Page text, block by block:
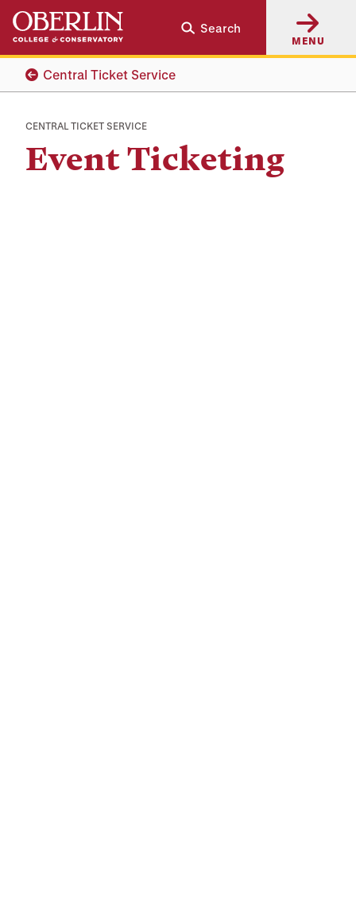
Skip
main
content
Skip
main
navigation
Search
MENU
Central Ticket Service
CENTRAL TICKET SERVICE
Event Ticketing